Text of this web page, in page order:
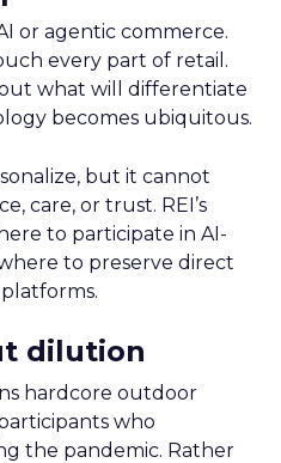
or agentic commerce.
every part of retail.
what will differentiate
becomes ubiquitous.
but it cannot
care, or trust. REI’s
to participate in AI-
to preserve direct
dilution
hardcore outdoor
who
the pandemic. Rather